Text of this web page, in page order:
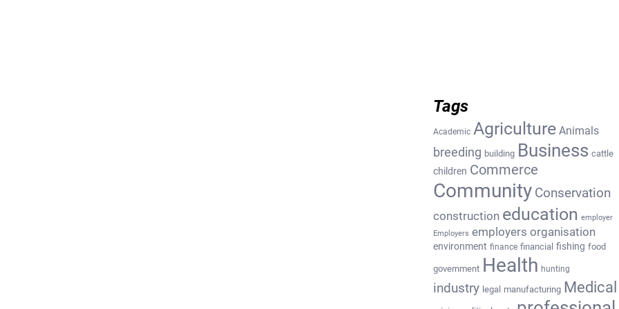
Tags
Academic Agriculture Animals
breeding building Business cattle
children Commerce
Community Conservation
construction education employer
Employers employers organisation
environment finance financial fishing food
government Health hunting
industry legal manufacturing Medical